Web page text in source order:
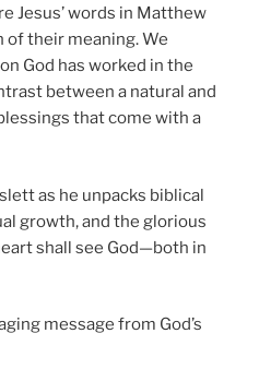
Jesus’ words in Matthew
of their meaning. We
God has worked in the
between a natural and
that come with a
as he unpacks biblical
growth, and the glorious
shall see God—both in
message from God’s